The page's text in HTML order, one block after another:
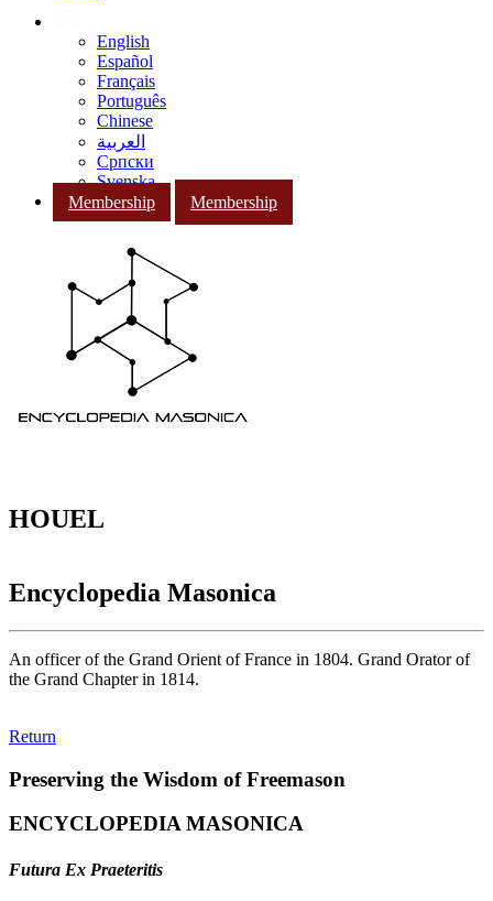
English
Español
Français
Português
Chinese
العربية
Српски
Svenska
Membership
Membership
HOUEL
Encyclopedia Masonica
An officer of the Grand Orient of France in 1804. Grand Orator of
the Grand Chapter in 1814.
Return
Preserving the Wisdom of Freemason
ENCYCLOPEDIA MASONICA
Futura Ex Praeteritis